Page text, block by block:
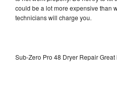
could be a lot more expensive than
technicians will charge you.
Sub-Zero Pro 48 Dryer Repair Great